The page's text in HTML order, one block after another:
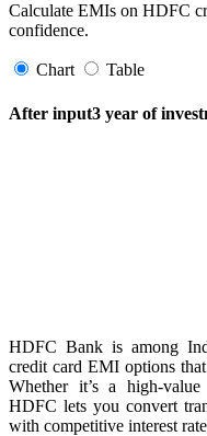
Advanced Charting Platform
FYERS Insights
Calculate EMIs on HDFC
confidence.
Chart Table
After input3 year of
HDFC Bank is among
credit card EMI options that
Whether it’s a high-
HDFC lets you convert
with competitive interest